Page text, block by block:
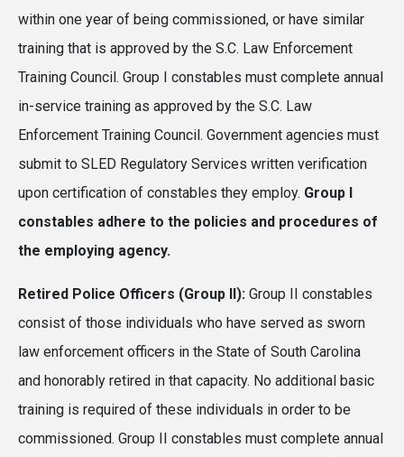
within one year of being commissioned, or have similar
training that is approved by the S.C. Law Enforcement
Training Council. Group I constables must complete annual
in-service training as approved by the S.C. Law
Enforcement Training Council. Government agencies must
submit to SLED Regulatory Services written verification
upon certification of constables they employ. Group I
constables adhere to the policies and procedures of
the employing agency.
Retired Police Officers (Group II): Group II constables
consist of those individuals who have served as sworn
law enforcement officers in the State of South Carolina
and honorably retired in that capacity. No additional basic
training is required of these individuals in order to be
commissioned. Group II constables must complete annual